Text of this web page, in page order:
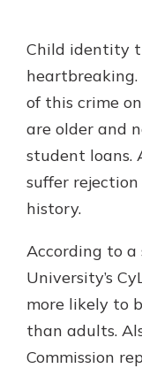
With
Make
You
which
your
Child identity
of this crime
are older and
student loans.
suffer
history.
According to a
University’s
more likely to
than adults.
Commission